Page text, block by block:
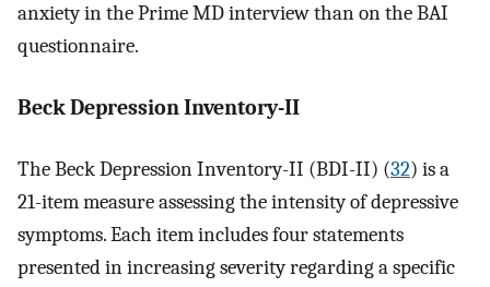
anxiety in the Prime MD interview than on the BAI
questionnaire.
Beck Depression Inventory-II
The Beck Depression Inventory-II (BDI-II) (32) is a
21-item measure assessing the intensity of depressive
symptoms. Each item includes four statements
presented in increasing severity regarding a specific